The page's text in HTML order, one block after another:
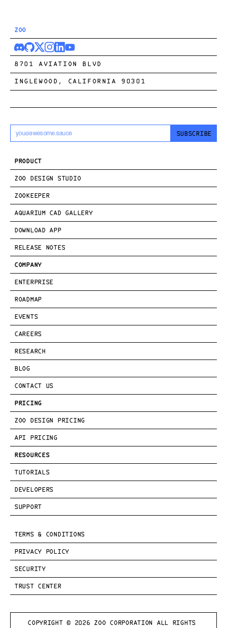
ZOO
8701 AVIATION BLVD
INGLEWOOD, CALIFORNIA 90301
SUBSCRIBE
PRODUCT
ZOO DESIGN STUDIO
ZOOKEEPER
AQUARIUM CAD GALLERY
DOWNLOAD APP
RELEASE NOTES
COMPANY
ENTERPRISE
ROADMAP
EVENTS
CAREERS
RESEARCH
BLOG
CONTACT US
PRICING
ZOO DESIGN PRICING
API PRICING
RESOURCES
TUTORIALS
DEVELOPERS
SUPPORT
TERMS & CONDITIONS
PRIVACY POLICY
SECURITY
TRUST CENTER
COPYRIGHT © 2026 ZOO CORPORATION ALL RIGHTS